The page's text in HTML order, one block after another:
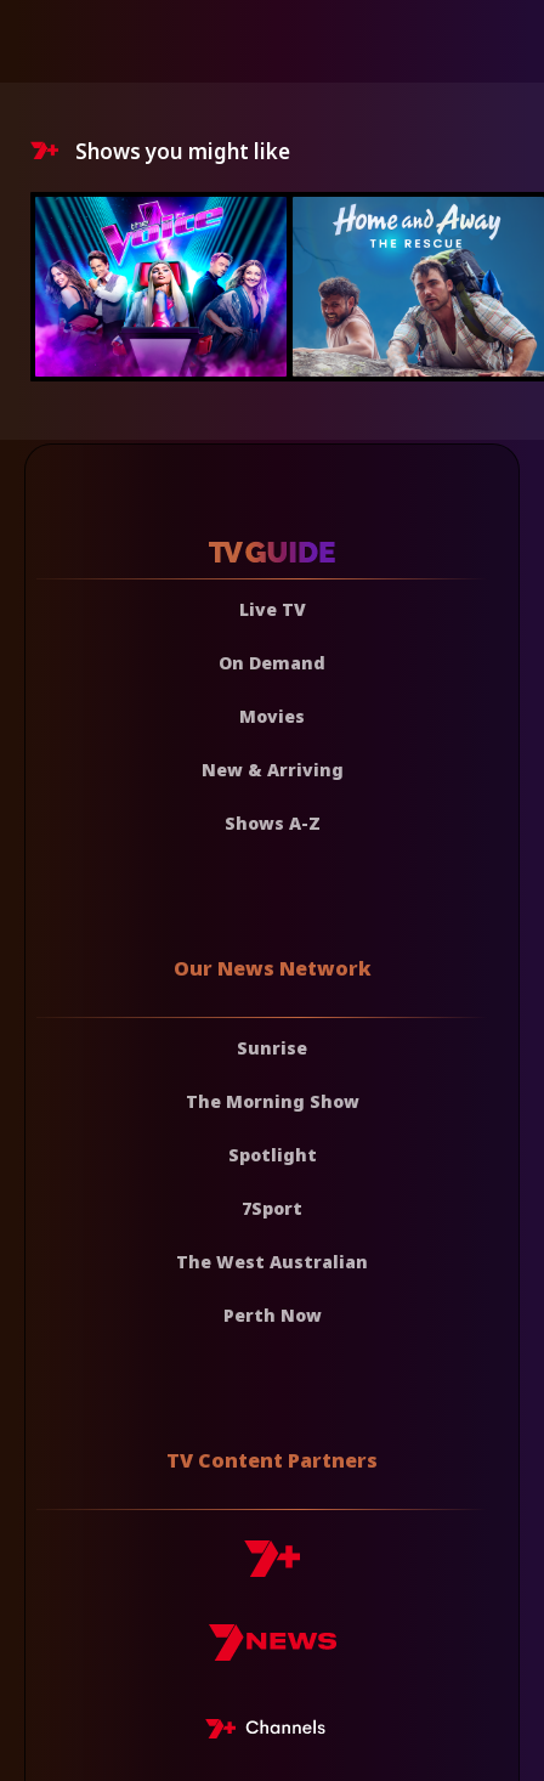
Shows you might like
Live TV
On Demand
Movies
New & Arriving
Shows A-Z
Our News Network
Sunrise
The Morning Show
Spotlight
7Sport
The West Australian
Perth Now
TV Content Partners